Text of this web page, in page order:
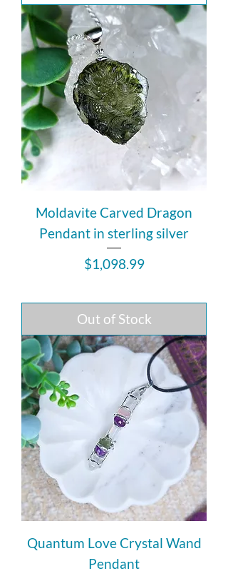
Moldavite Carved Dragon
Pendant in sterling silver
Price
$1,098.99
Out of Stock
Quantum Love Crystal Wand
Pendant